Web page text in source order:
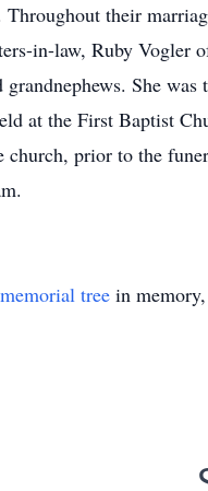
their
in-law, Ruby Vogler
grandnephews. She
at the First Baptist
church, prior to the
memorial tree in